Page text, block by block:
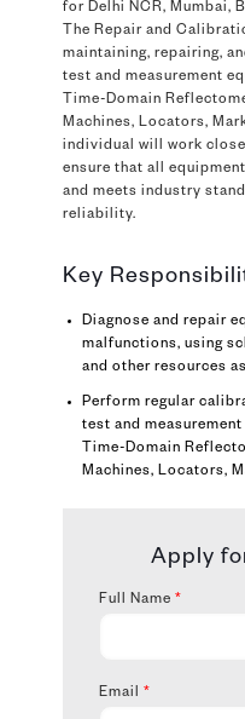
for Delhi NCR, Mumbai,
The Repair and
maintaining, repairing,
test and measurement
Time-Domain
Machines, Locators,
individual will work
ensure that all
and meets industry
reliability.
Key
Diagnose and repair
malfunctions, using
and other resources
Perform regular
test and
Time-Domain
Machines, Locators,
Apply
Full Name *
Email *